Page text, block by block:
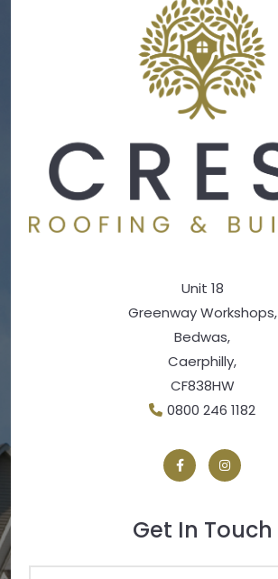
Unit 18
Greenway Workshops,
Bedwas,
Caerphilly,
CF838HW
0800 246 1182
Get In Touch